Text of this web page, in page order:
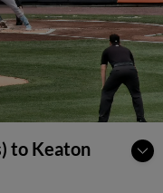
to Keaton